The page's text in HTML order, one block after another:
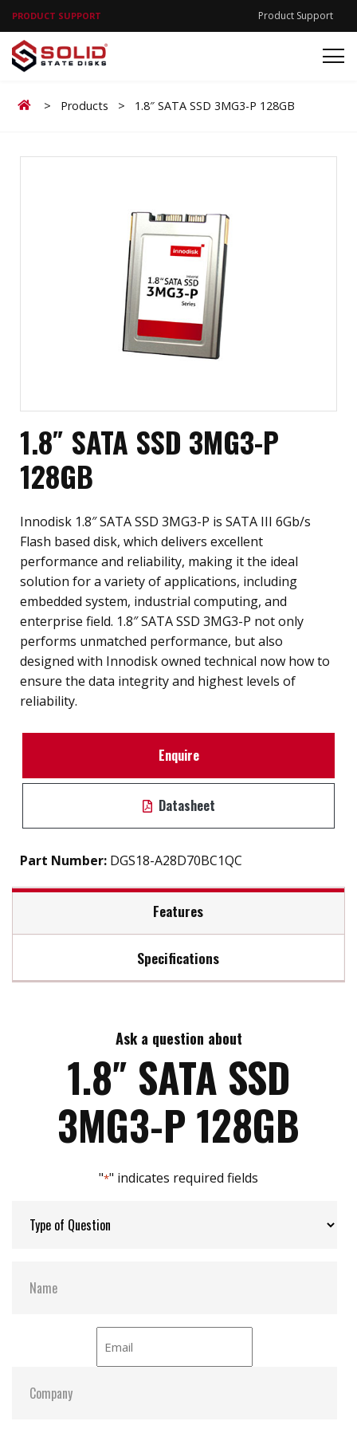
PRODUCT SUPPORT Product Support
Home
> Products > 1.8″ SATA SSD 3MG3-P 128GB
1.8″ SATA SSD 3MG3-P
128GB
Innodisk 1.8″ SATA SSD 3MG3-P is SATA III 6Gb/s
Flash based disk, which delivers excellent
performance and reliability, making it the ideal
solution for a variety of applications, including
embedded system, industrial computing, and
enterprise field. 1.8″ SATA SSD 3MG3-P not only
performs unmatched performance, but also
designed with Innodisk owned technical now how to
ensure the data integrity and highest levels of
reliability.
Enquire
Datasheet
Part Number: DGS18-A28D70BC1QC
Features
1.8″ SATA III solution for industrial field
Excellent data transfer speed
Enhanced power cycling management
Specifications
Max Write Speed:
Max Power Consumption: 11 W (5V x 1A )
Max Channels:
S.M.A.R.T:
ATA Security:
Dimensions:
Ask a question about
1.8″ SATA SSD
3MG3-P 128GB
"*" indicates required fields